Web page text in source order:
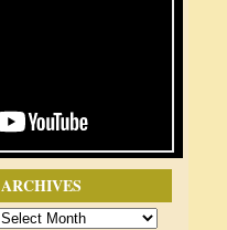
ARCHIVES
Archives